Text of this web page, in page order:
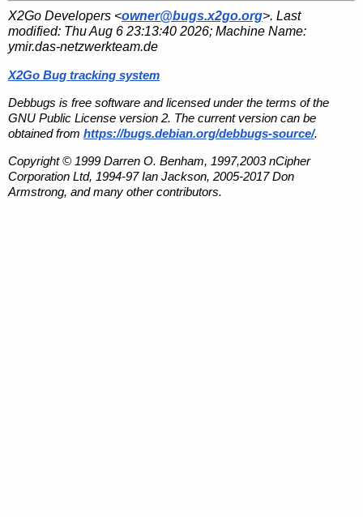
X2Go Developers <owner@bugs.x2go.org>. Last
modified: Thu Aug 6 23:13:40 2026; Machine Name:
ymir.das-netzwerkteam.de
X2Go Bug tracking system
Debbugs is free software and licensed under the terms of the
GNU Public License version 2. The current version can be
obtained from https://bugs.debian.org/debbugs-source/.
Copyright © 1999 Darren O. Benham, 1997,2003 nCipher
Corporation Ltd, 1994-97 Ian Jackson, 2005-2017 Don
Armstrong, and many other contributors.